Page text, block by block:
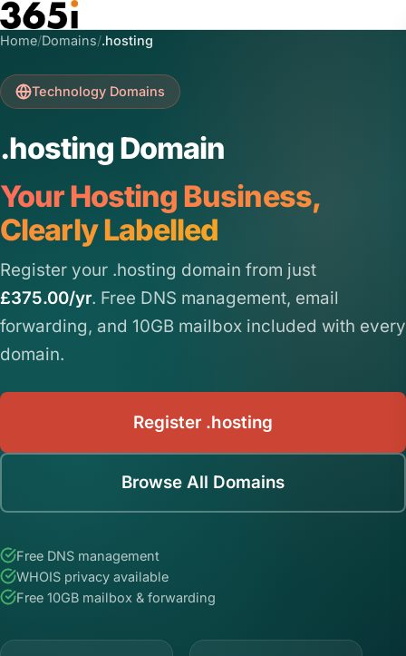
Skip to main content
Home/Domains/.hosting
Technology Domains
.hosting Domain
Your Hosting Business,
Clearly Labelled
Register your .hosting domain from just
£375.00/yr. Free DNS management, email
forwarding, and 10GB mailbox included with every
domain.
Register .hosting
Browse All Domains
Free DNS management
WHOIS privacy available
Free 10GB mailbox & forwarding